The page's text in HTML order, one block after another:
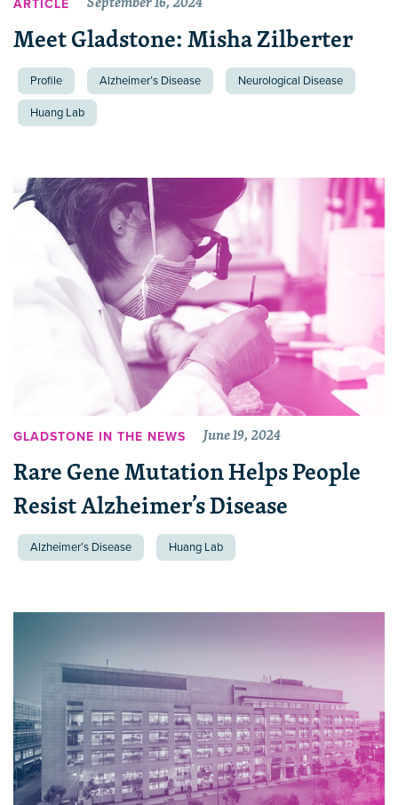
ARTICLE
Meet Gladstone: Misha Zilberter
Profile Alzheimer’s Disease Neurological Disease
Huang Lab
GLADSTONE IN THE NEWS June 19, 2024
Rare Gene Mutation Helps People
Resist Alzheimer’s Disease
Alzheimer’s Disease Huang Lab